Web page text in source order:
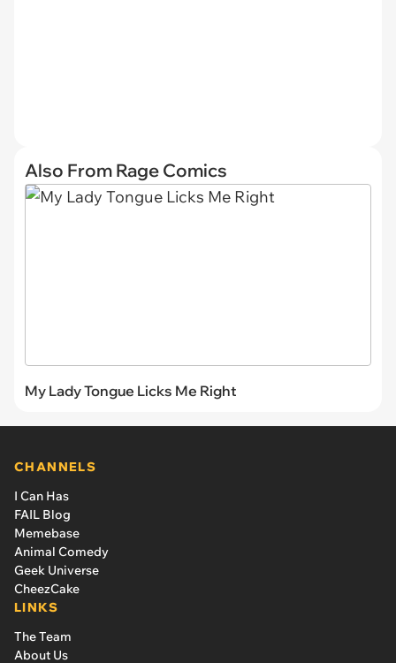
Also From Rage Comics
My Lady Tongue Licks Me Right
CHANNELS
I Can Has
FAIL Blog
Memebase
Animal Comedy
Geek Universe
CheezCake
LINKS
The Team
About Us